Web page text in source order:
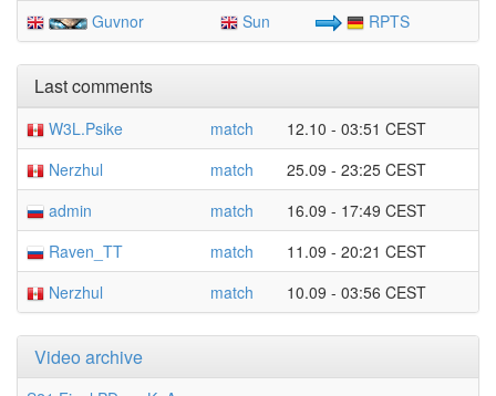
Guvnor
Sun RPTS
Last comments
W3L.Psike match
12.10 - 03:51 CEST
Nerzhul
match
25.09 - 23:25 CEST
admin
match
16.09 - 17:49 CEST
Raven_TT
match
11.09 - 20:21 CEST
Nerzhul
match 10.09 - 03:56 CEST
Video archive